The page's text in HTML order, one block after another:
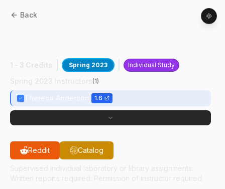
Back
Spring 2023 Individual Study
(1)
1.6
Reddit Catalog